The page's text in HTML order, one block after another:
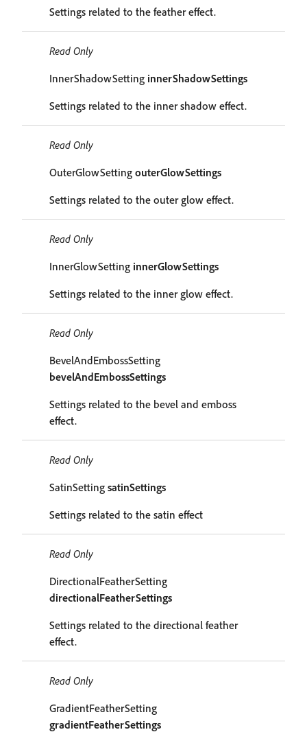
Settings related to the feather effect.
Read Only
InnerShadowSetting innerShadowSettings
Settings related to the inner shadow effect.
Read Only
OuterGlowSetting outerGlowSettings
Settings related to the outer glow effect.
Read Only
InnerGlowSetting innerGlowSettings
Settings related to the inner glow effect.
Read Only
BevelAndEmbossSetting
bevelAndEmbossSettings
Settings related to the bevel and emboss
effect.
Read Only
SatinSetting satinSettings
Settings related to the satin effect
Read Only
DirectionalFeatherSetting
directionalFeatherSettings
Settings related to the directional feather
effect.
Read Only
GradientFeatherSetting
gradientFeatherSettings